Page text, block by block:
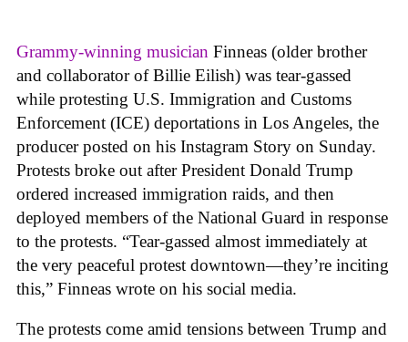
Grammy-winning musician Finneas (older brother
and collaborator of Billie Eilish) was tear-gassed
while protesting U.S. Immigration and Customs
Enforcement (ICE) deportations in Los Angeles, the
producer posted on his Instagram Story on Sunday.
Protests broke out after President Donald Trump
ordered increased immigration raids, and then
deployed members of the National Guard in response
to the protests. “Tear-gassed almost immediately at
the very peaceful protest downtown—they’re inciting
this,” Finneas wrote on his social media.
The protests come amid tensions between Trump and